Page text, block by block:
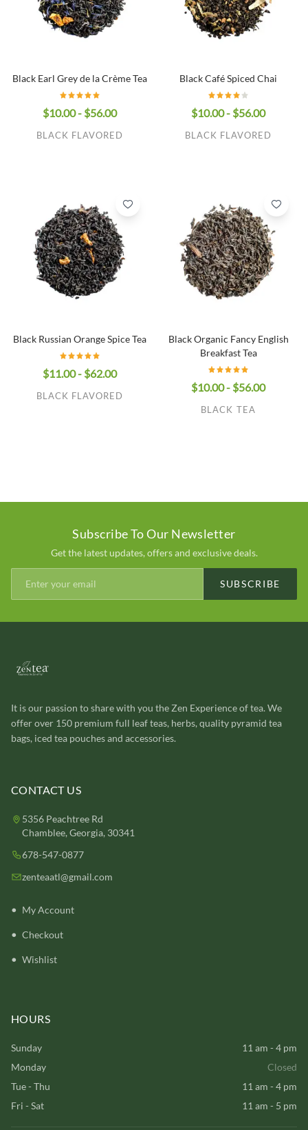
Black Earl Grey de la Crème Tea
$10.00 - $56.00
BLACK FLAVORED
Black Café Spiced Chai
$10.00 - $56.00
BLACK FLAVORED
Black Russian Orange Spice Tea
$11.00 - $62.00
BLACK FLAVORED
Black Organic Fancy English
Breakfast Tea
$10.00 - $56.00
BLACK TEA
Subscribe To Our Newsletter
Get the latest updates, offers and exclusive deals.
SUBSCRIBE
It is our passion to share with you the Zen Experience of tea. We
offer over 150 premium full leaf teas, herbs, quality pyramid tea
bags, iced tea pouches and accessories.
CONTACT US
5356 Peachtree Rd
Chamblee, Georgia, 30341
678-547-0877
zenteaatl@gmail.com
My Account
Checkout
Wishlist
HOURS
Sunday
11 am - 4 pm
Monday
Closed
Tue - Thu
11 am - 4 pm
Fri - Sat
11 am - 5 pm